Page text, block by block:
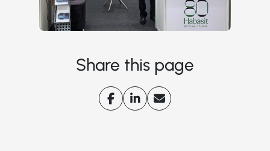
Share this page